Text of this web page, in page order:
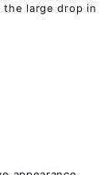
the large drop in